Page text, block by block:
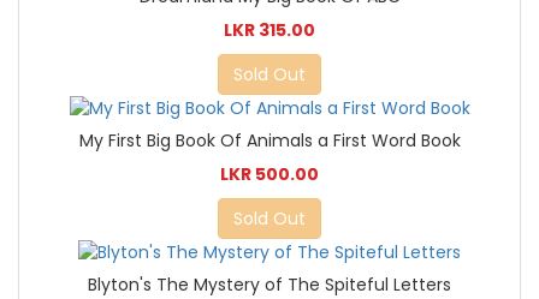
LKR 315.00
Sold Out
My First Big Book Of Animals a First Word Book
LKR 500.00
Sold Out
Blyton's The Mystery of The Spiteful Letters